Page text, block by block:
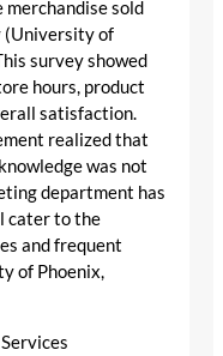
sold
(University of
survey showed
hours, product
satisfaction.
realized that
was not
department has
cater to the
and frequent
of Phoenix,